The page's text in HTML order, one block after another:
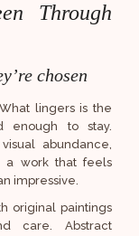
Through
chosen
lingers is the
enough to stay.
abundance,
a work that feels
impressive.
original paintings
care. Abstract